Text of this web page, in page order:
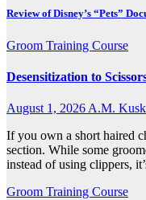
Review of Disney’s “Pets”
Groom Training Course
Desensitization to
August 1, 2026 A.M.
If you own a short haired
section. While some
instead of using clippers,
Groom Training Course